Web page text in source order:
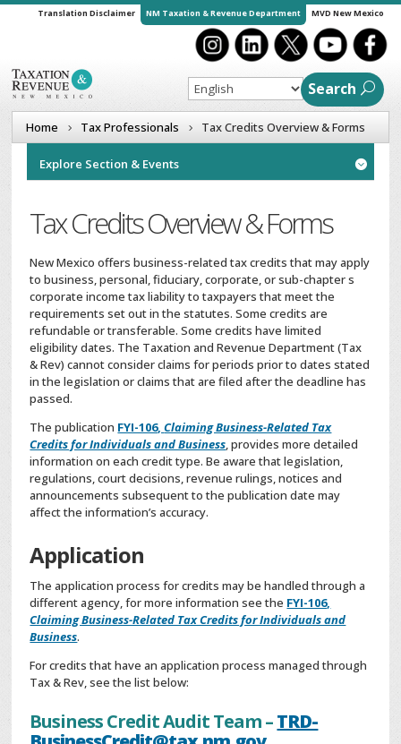
Translation Disclaimer NM Taxation & Revenue Department MVD New Mexico
Search
Home Tax Professionals Tax Credits Overview & Forms

Explore Section & Events
Tax Credits Overview & Forms
New Mexico offers business-related tax credits that may apply
to business, personal, fiduciary, corporate, or sub-chapter s
corporate income tax liability to taxpayers that meet the
requirements set out in the statutes. Some credits are
refundable or transferable. Some credits have limited
eligibility dates. The Taxation and Revenue Department (Tax
& Rev) cannot consider claims for periods prior to dates stated
in the legislation or claims that are filed after the deadline has
passed.
The publication FYI-106,Claiming Business-Related Tax
Credits for Individuals and Business, provides more detailed
information on each credit type. Be aware that legislation,
regulations, court decisions, revenue rulings, notices and
announcements subsequent to the publication date may
affect the information’s accuracy.
Application
The application process for credits may be handled through a
different agency, for more information see the FYI-106,
Claiming Business-Related Tax Credits for Individuals and
Business.
For credits that have an application process managed through
Tax & Rev, see the list below:
Business Credit Audit Team –TRD-